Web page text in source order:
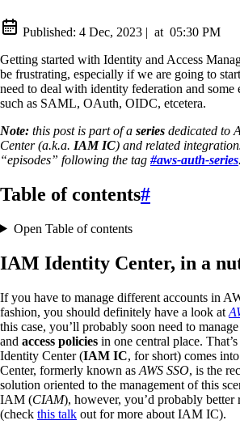
Published: 4 Dec, 2023 | at 05:30 PM
Getting started with Identity and Access
be frustrating, especially if we are going to
need to deal with identity federation and some
such as SAML, OAuth, OIDC, etcetera.
Note: this post is part of a series dedicated to
Center (a.k.a. IAM IC) and related
“episodes” following the tag #aws-auth-series.
Table of contents#
Open Table of contents
IAM Identity Center, in a
If you have to manage different accounts in
fashion, you should definitely have a look at
this case, you’ll probably soon need to manage
and access policies in one central place.
Identity Center (IAM IC, for short) comes
Center, formerly known as AWS SSO, is the
solution oriented to the management of this
IAM (CIAM), however, you’d probably
(check this talk out for more about IAM IC).